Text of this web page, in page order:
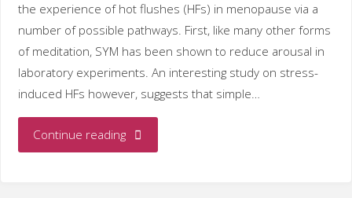
the experience of hot flushes (HFs) in menopause via a
number of possible pathways. First, like many other forms
of meditation, SYM has been shown to reduce arousal in
laboratory experiments. An interesting study on stress-
induced HFs however, suggests that simple…
Continue reading"Sahaja